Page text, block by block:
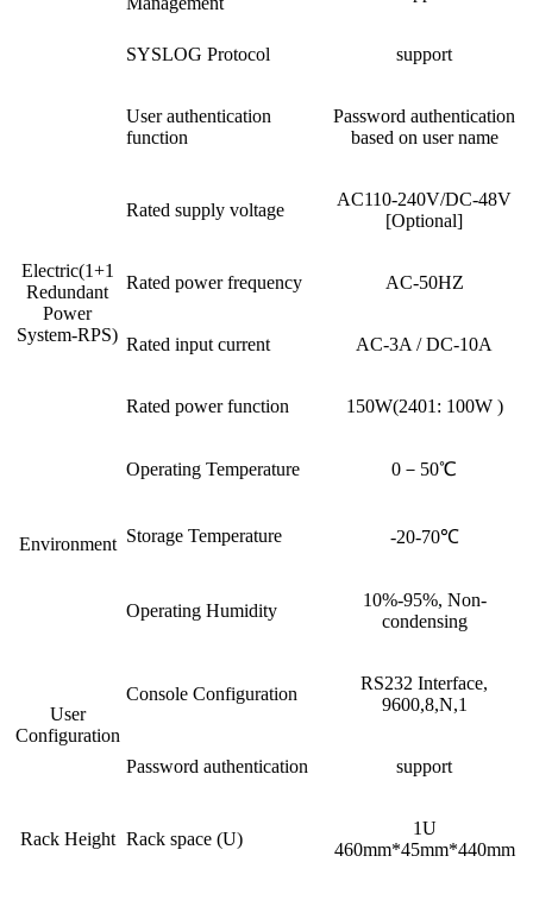
SYSLOG Protocol support
User authentication
function
Password authentication
based on user name
Electric(1+1
Redundant
Power
System-RPS)
Rated supply voltage
AC110-240V/DC-48V
[Optional]
Rated power frequency AC-50HZ
Rated input current AC-3A / DC-10A
Rated power function 150W(2401: 100W )
Environment
Operating Temperature 0－50℃
Storage Temperature -20-70℃
Operating Humidity
10%-95%, Non-
condensing
User
Configuration
Console Configuration
RS232 Interface,
9600,8,N,1
Password authentication support
Rack Height Rack space (U)
1U
460mm*45mm*440mm